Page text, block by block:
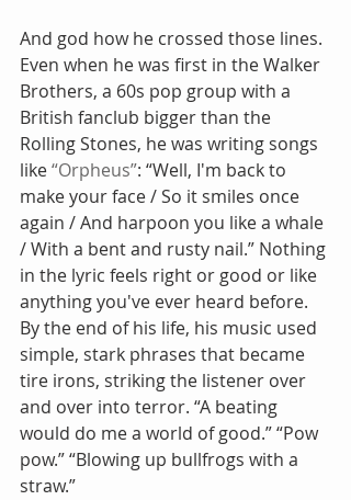
And god how he crossed those lines.
Even when he was first in the Walker
Brothers, a 60s pop group with a
British fanclub bigger than the
Rolling Stones, he was writing songs
like “Orpheus”: “Well, I'm back to
make your face / So it smiles once
again / And harpoon you like a whale
/ With a bent and rusty nail.” Nothing
in the lyric feels right or good or like
anything you've ever heard before.
By the end of his life, his music used
simple, stark phrases that became
tire irons, striking the listener over
and over into terror. “A beating
would do me a world of good.” “Pow
pow.” “Blowing up bullfrogs with a
straw.”